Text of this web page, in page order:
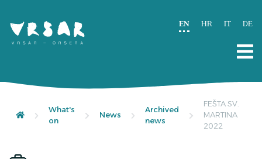
EN HR IT DE
What's
on
News
Archived
news
FEŠTA SV.
MARTINA
2022